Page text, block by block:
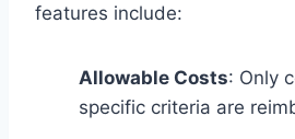
features include:
Allowable Costs: Only
specific criteria are